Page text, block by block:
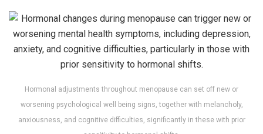
Hormonal adjustments throughout menopause can set off new or
worsening psychological well being signs, together with melancholy,
anxiousness, and cognitive difficulties, significantly in these with prior